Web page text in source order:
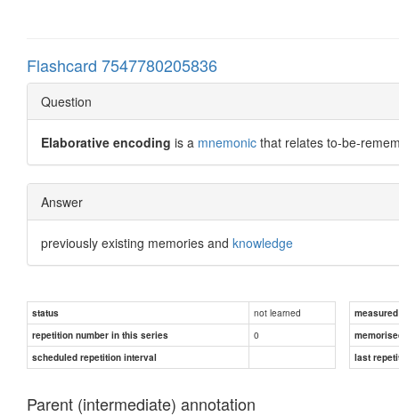
Flashcard 7547780205836
Question
Elaborative encoding is a mnemonic that relates to-be-
Answer
previously existing memories and knowledge
status not learned
repetition number in this series
0
scheduled repetition interval
last
Parent (intermediate) annotation